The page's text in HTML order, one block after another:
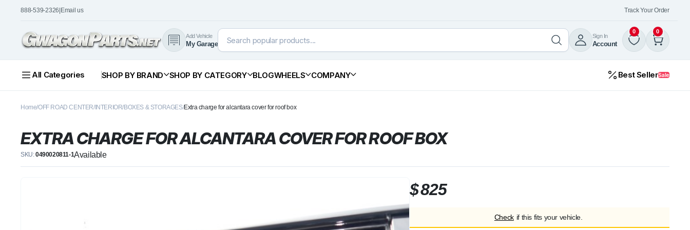
888-539-2326 Email us Track Your Order
Add Vehicle
My Garage
Sign In
Account
0 0
All Categories SHOP BY BRAND SHOP BY CATEGORY BLOGWHEELS COMPANY Best SellerSale
HomeOFF ROAD CENTERINTERIOR BOXES & STORAGESExtra charge for alcantara cover for roof box
EXTRA CHARGE FOR ALCANTARA COVER FOR ROOF BOX
SKU:0490020811-1Available
$825
Check if this fits your vehicle.